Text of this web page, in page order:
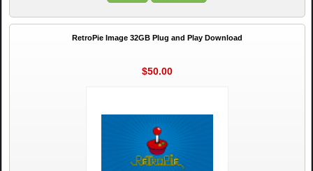
RetroPie Image 32GB Plug and Play Download
$50.00